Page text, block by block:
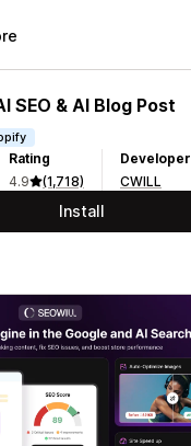
SEO & AI Blog Post
Rating
4.9
(1,718)
Developer
CWILL
Install